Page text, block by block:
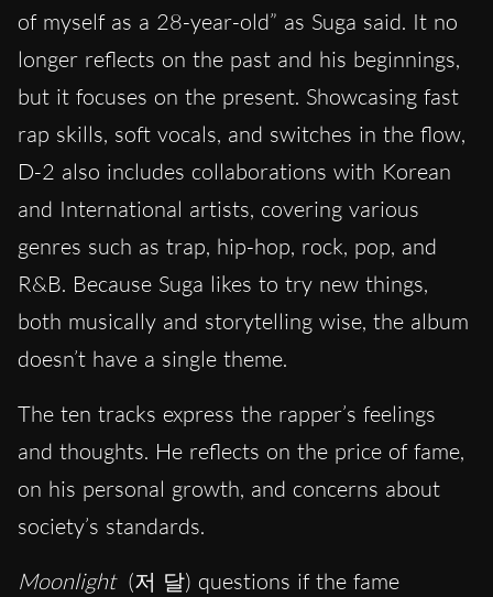
of myself as a 28-year-old” as Suga said. It no
longer reflects on the past and his beginnings,
but it focuses on the present. Showcasing fast
rap skills, soft vocals, and switches in the flow,
D-2 also includes collaborations with Korean
and International artists, covering various
genres such as trap, hip-hop, rock, pop, and
R&B. Because Suga likes to try new things,
both musically and storytelling wise, the album
doesn’t have a single theme.
The ten tracks express the rapper’s feelings
and thoughts. He reflects on the price of fame,
on his personal growth, and concerns about
society’s standards.
Moonlight (저 달) questions if the fame